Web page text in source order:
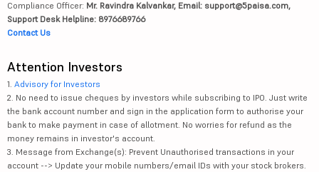
Compliance Officer: Mr. Ravindra Kalvankar, Email: support@5paisa.com,
Support Desk Helpline: 8976689766
Contact Us
Attention Investors
1. Advisory for Investors
2. No need to issue cheques by investors while subscribing to IPO. Just write
the bank account number and sign in the application form to authorise your
bank to make payment in case of allotment. No worries for refund as the
money remains in investor's account.
3. Message from Exchange(s): Prevent Unauthorised transactions in your
account --> Update your mobile numbers/email IDs with your stock brokers.